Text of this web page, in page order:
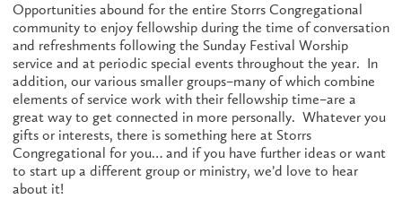
Opportunities abound for the entire Storrs Congregational
community to enjoy fellowship during the time of conversation
and refreshments following the Sunday Festival Worship
service and at periodic special events throughout the year. In
addition, our various smaller groups–many of which combine
elements of service work with their fellowship time–are a
great way to get connected in more personally. Whatever you
gifts or interests, there is something here at Storrs
Congregational for you… and if you have further ideas or want
to start up a different group or ministry, we’d love to hear
about it!